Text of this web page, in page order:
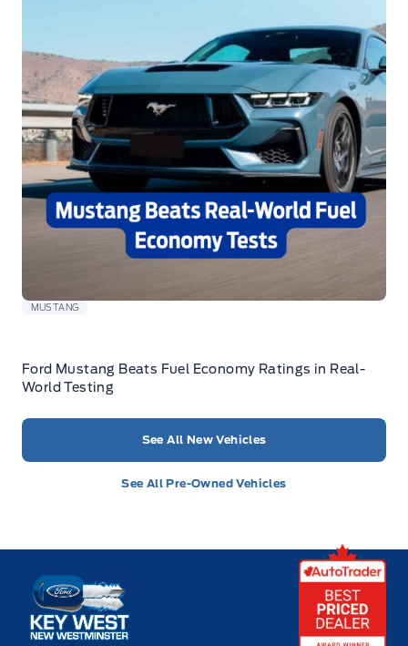
MUSTANG
Ford Mustang Beats Fuel Economy Ratings in Real-
World Testing
See All New Vehicles
See All Pre-Owned Vehicles
Key West Ford